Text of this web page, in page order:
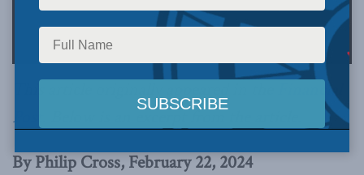
Financial
Post
Below is an excerpt from the article.
By Philip Cross, February 22, 2024